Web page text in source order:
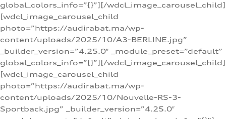
global_colors_info=”{}”][/wdcl_image_carousel_child]
[wdcl_image_carousel_child
photo=”https://audirabat.ma/wp-
content/uploads/2025/10/A3-BERLINE.jpg”
_builder_version=”4.25.0″ _module_preset=”default”
global_colors_info=”{}”][/wdcl_image_carousel_child]
[wdcl_image_carousel_child
photo=”https://audirabat.ma/wp-
content/uploads/2025/10/Nouvelle-RS-3-
Sportback.jpg” _builder_version=”4.25.0″